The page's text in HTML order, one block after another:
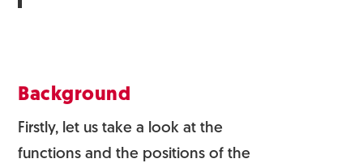
Background
Firstly, let us take a look at the
functions and the positions of the